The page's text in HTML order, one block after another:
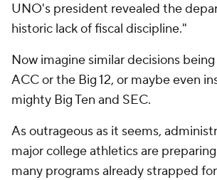
UNO's president revealed the
historic lack of fiscal discipline."
Now imagine similar decisions
ACC or the Big 12, or maybe even
mighty Big Ten and SEC.
As outrageous as it seems,
major college athletics are
many programs already strapped